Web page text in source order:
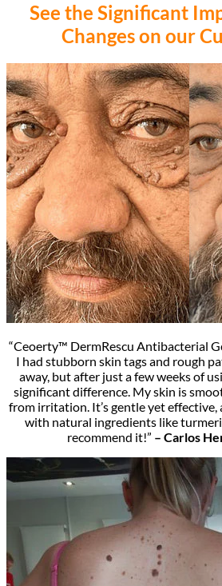
See the Significant
Changes on our
“Ceoerty™ DermRescu Antibacterial
I had stubborn skin tags and rough
away, but after just a few weeks of
significant difference. My skin is
from irritation. It’s gentle yet effective,
with natural ingredients like
recommend it!” – Carlos